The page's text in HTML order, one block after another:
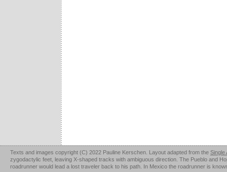
Texts and images copyright (C) 2022 Pauline Kerschen. Layout adapted from the Single
zygodactylic feet, leaving X-shaped tracks with ambiguous direction. The Pueblo and
roadrunner would lead a lost traveler back to his path. In Mexico the roadrunner is